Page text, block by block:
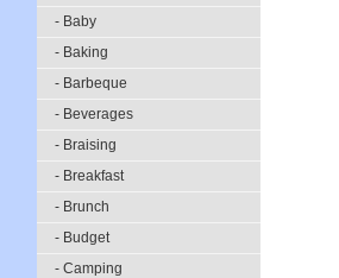
- Baby
- Baking
- Barbeque
- Beverages
- Braising
- Breakfast
- Brunch
- Budget
- Camping